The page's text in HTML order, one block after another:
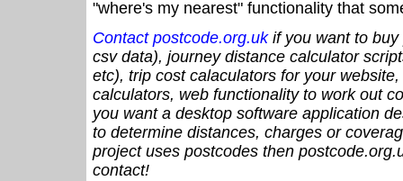
"where's my nearest" functionality that
Contact postcode.org.ukif you want to buy
csv data), journey distance calculator
etc), trip cost calaculators for your
calculators, web functionality to work out
you want a desktop software application
to determine distances, charges or
project uses postcodes then
contact!